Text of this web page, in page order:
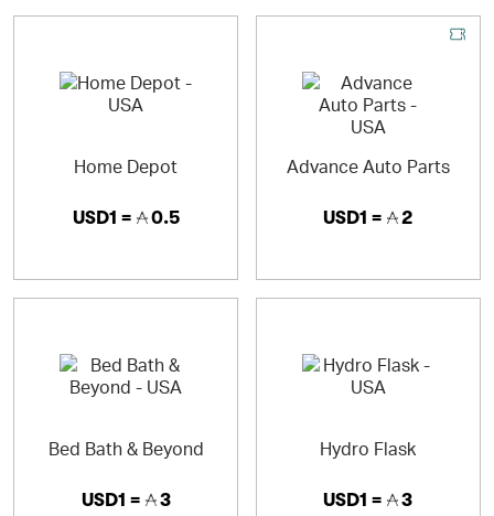
Home Depot
USD1 = 0.5
Advance Auto Parts
USD1 = 2
Bed Bath & Beyond
USD1 = 3
Hydro Flask
USD1 = 3